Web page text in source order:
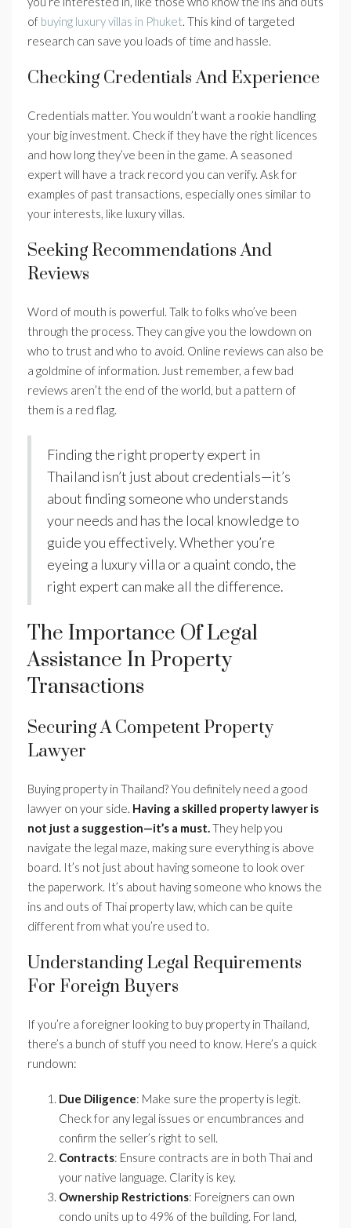
of buying luxury villas in Phuket. This kind of targeted
research can save you loads of time and hassle.
Checking Credentials And Experience
Credentials matter. You wouldn’t want a rookie handling
your big investment. Check if they have the right licences
and how long they’ve been in the game. A seasoned
expert will have a track record you can verify. Ask for
examples of past transactions, especially ones similar to
your interests, like luxury villas.
Seeking Recommendations And
Reviews
Word of mouth is powerful. Talk to folks who’ve been
through the process. They can give you the lowdown on
who to trust and who to avoid. Online reviews can also be
a goldmine of information. Just remember, a few bad
reviews aren’t the end of the world, but a pattern of
them is a red flag.
Finding the right property expert in
Thailand isn’t just about credentials—it’s
about finding someone who understands
your needs and has the local knowledge to
guide you effectively. Whether you’re
eyeing a luxury villa or a quaint condo, the
right expert can make all the difference.
The Importance Of Legal
Assistance In Property
Transactions
Securing A Competent Property
Lawyer
Buying property in Thailand? You definitely need a good
lawyer on your side. Having a skilled property lawyer is
not just a suggestion—it’s a must.They help you
navigate the legal maze, making sure everything is above
board. It’s not just about having someone to look over
the paperwork. It’s about having someone who knows the
ins and outs of Thai property law, which can be quite
different from what you’re used to.
Understanding Legal Requirements
For Foreign Buyers
If you’re a foreigner looking to buy property in Thailand,
there’s a bunch of stuff you need to know. Here’s a quick
rundown:
Due Diligence: Make sure the property is legit.
Check for any legal issues or encumbrances and
confirm the seller’s right to sell.
Contracts: Ensure contracts are in both Thai and
your native language. Clarity is key.
Ownership Restrictions: Foreigners can own
condo units up to 49% of the building. For land,